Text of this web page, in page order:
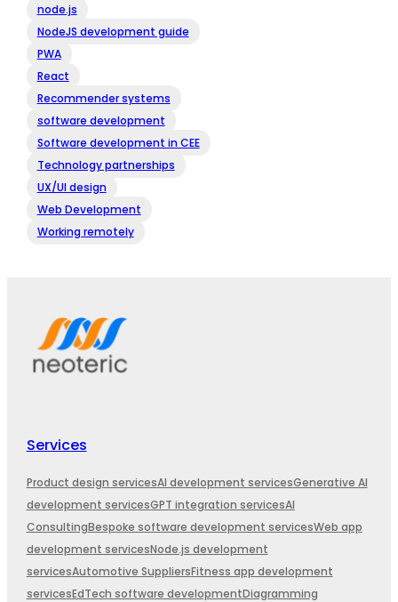
node.js
NodeJS development guide
PWA
React
Recommender systems
software development
Software development in CEE
Technology partnerships
UX/UI design
Web Development
Working remotely
Services
Product design servicesAI development servicesGenerative AI
development servicesGPT integration servicesAI
ConsultingBespoke software development servicesWeb app
development servicesNode.js development
servicesAutomotive SuppliersFitness app development
servicesEdTech software developmentDiagramming